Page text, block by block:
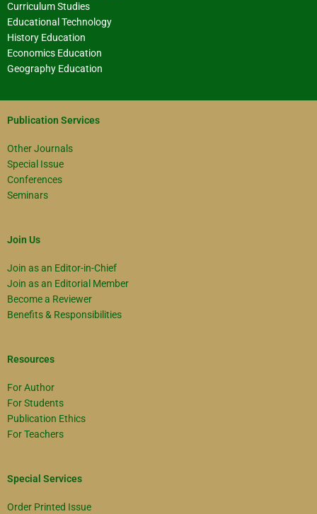
Curriculum Studies
Educational Technology
History Education
Economics Education
Geography Education
Publication Services
Other Journals
Special Issue
Conferences
Seminars
Join Us
Join as an Editor-in-Chief
Join as an Editorial Member
Become a Reviewer
Benefits & Responsibilities
Resources
For Author
For Students
Publication Ethics
For Teachers
Special Services
Order Printed Issue